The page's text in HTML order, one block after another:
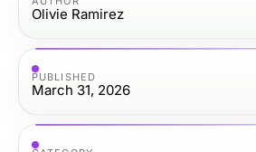
Olivie Ramirez
PUBLISHED
March 31, 2026